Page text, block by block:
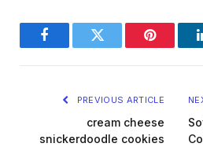
FacebookTwitter Pinterest
PREVIOUS ARTICLE
cream cheese
snickerdoodle cookies